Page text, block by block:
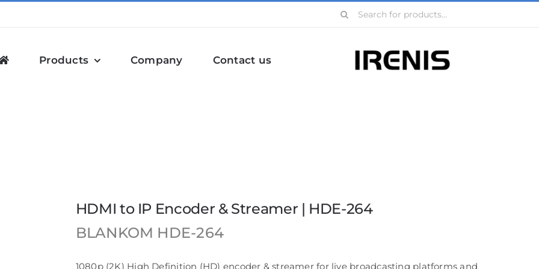
Search
Products Company Contact us
HDMI to IP Encoder & Streamer | HDE-264
BLANKOM HDE-264
1080p (2K) High Definition (HD) encoder & streamer for live broadcasting platforms and